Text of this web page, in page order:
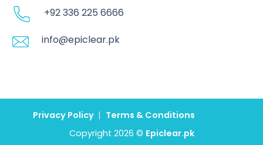
+92 336 225 6666
info@epiclear.pk
Privacy Policy | Terms & Conditions
Copyright 2026 © Epiclear.pk